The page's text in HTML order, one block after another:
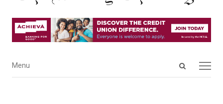
Open
Menu
Menu